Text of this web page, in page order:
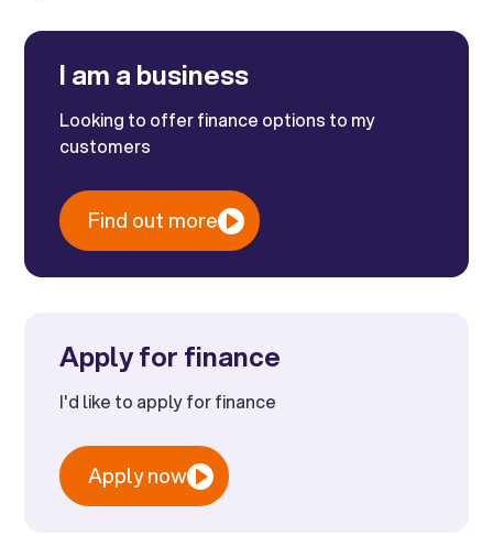
I am a business
Looking to offer finance options to my
customers
Find out more
Apply for finance
I'd like to apply for finance
Apply now